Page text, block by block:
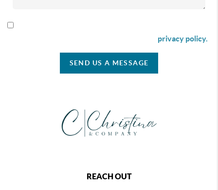
privacy policy.
SEND US A MESSAGE
REACH OUT